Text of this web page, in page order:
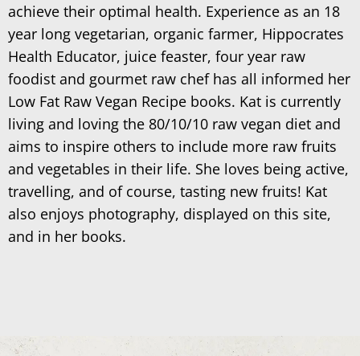
achieve their optimal health. Experience as an 18
year long vegetarian, organic farmer, Hippocrates
Health Educator, juice feaster, four year raw
foodist and gourmet raw chef has all informed her
Low Fat Raw Vegan Recipe books. Kat is currently
living and loving the 80/10/10 raw vegan diet and
aims to inspire others to include more raw fruits
and vegetables in their life. She loves being active,
travelling, and of course, tasting new fruits! Kat
also enjoys photography, displayed on this site,
and in her books.